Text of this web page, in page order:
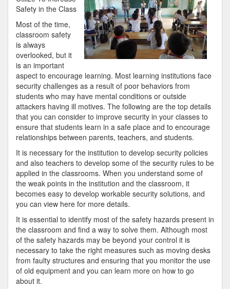
To
(Chapter
Safety in the Class
Most of the time,
classroom safety
is always
overlooked, but it
is an important
aspect to encourage learning. Most learning institutions face
security challenges as a result of poor behaviors from
students who may have mental conditions or outside
attackers having ill motives. The following are the top details
that you can consider to improve security in your classes to
ensure that students learn in a safe place and to encourage
relationships between parents, teachers, and students.
It is necessary for the institution to develop security policies
and also teachers to develop some of the security rules to be
applied in the classrooms. When you understand some of
the weak points in the institution and the classroom, it
becomes easy to develop workable security solutions, and
you can view here for more details.
It is essential to identify most of the safety hazards present in
the classroom and find a way to solve them. Although most
of the safety hazards may be beyond your control it is
necessary to take the right measures such as moving desks
from faulty structures and ensuring that you monitor the use
of old equipment and you can learn more on how to go
about it.